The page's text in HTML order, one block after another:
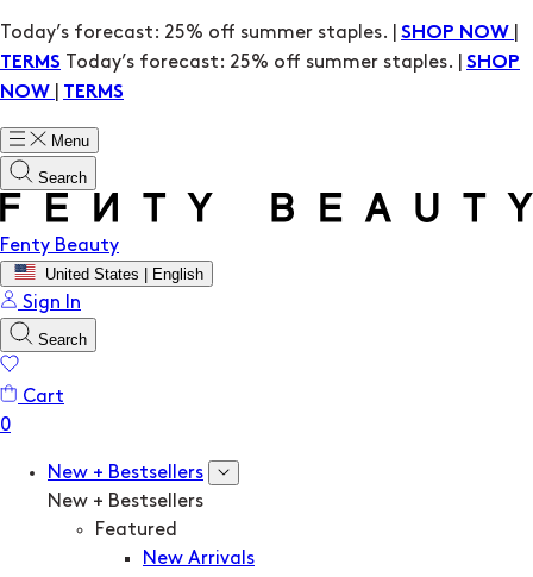
Today’s forecast: 25% off summer staples. | SHOP NOW
TERMS
Today’s forecast: 25% off summer staples. | SHOP
NOW
TERMS
Menu
Search
Fenty Beauty
United States | English
Sign In
Search
Cart
New + Bestsellers
New + Bestsellers
Featured
New Arrivals